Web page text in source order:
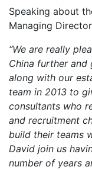
Speaking about
Managing
“We are really
China further and
along with our
team in 2013 to
consultants who
and recruitment
build their teams
David join us
number of years